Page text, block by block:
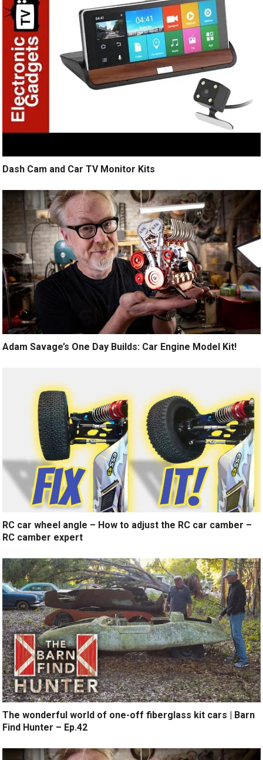
Dash Cam and Car TV Monitor Kits
Adam Savage’s One Day Builds: Car Engine Model Kit!
RC car wheel angle – How to adjust the RC car camber –
RC camber expert
The wonderful world of one-off fiberglass kit cars | Barn
Find Hunter – Ep.42